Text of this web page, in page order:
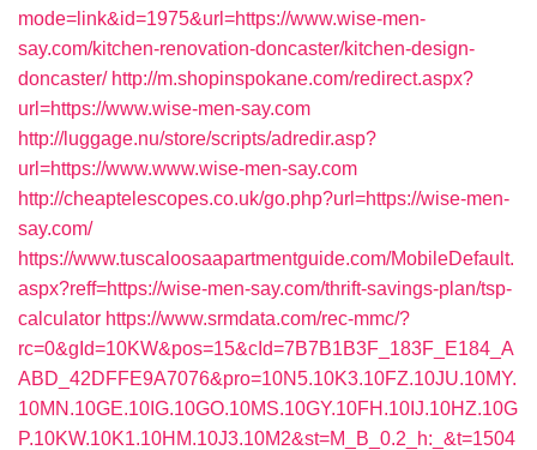
mode=link&id=1975&url=https://www.wise-men-
say.com/kitchen-renovation-doncaster/kitchen-design-
doncaster/ http://m.shopinspokane.com/redirect.aspx?
url=https://www.wise-men-say.com
http://luggage.nu/store/scripts/adredir.asp?
url=https://www.www.wise-men-say.com
http://cheaptelescopes.co.uk/go.php?url=https://wise-men-
say.com/
https://www.tuscaloosaapartmentguide.com/MobileDefault.
aspx?reff=https://wise-men-say.com/thrift-savings-plan/tsp-
calculator https://www.srmdata.com/rec-mmc/?
rc=0&gId=10KW&pos=15&cId=7B7B1B3F_183F_E184_A
ABD_42DFFE9A7076&pro=10N5.10K3.10FZ.10JU.10MY.
10MN.10GE.10IG.10GO.10MS.10GY.10FH.10IJ.10HZ.10G
P.10KW.10K1.10HM.10J3.10M2&st=M_B_0.2_h:_&t=1504